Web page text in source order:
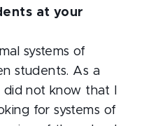
at your
systems of
students. As a
not know that I
for systems of